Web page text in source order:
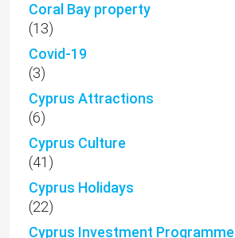
Coral Bay property
(13)
Covid-19
(3)
Cyprus Attractions
(6)
Cyprus Culture
(41)
Cyprus Holidays
(22)
Cyprus Investment Programme